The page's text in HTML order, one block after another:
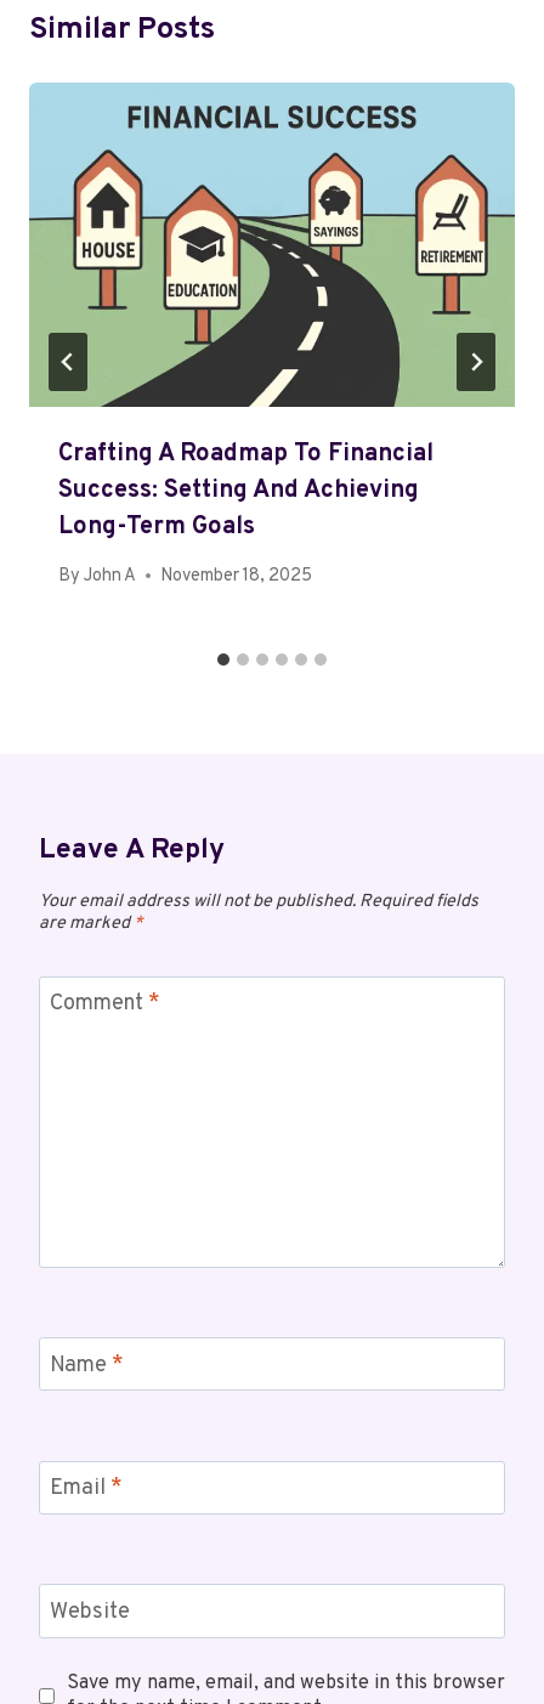
Similar Posts
Crafting A Roadmap To Financial
Success: Setting And Achieving
Long-Term Goals
By John A November 18, 2025
Leave A Reply
Your email address will not be published. Required fields
are marked*
Comment *
Name *
Email *
Website
Save my name, email, and website in this browser